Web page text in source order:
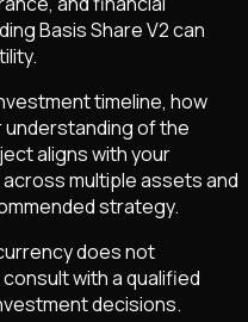
Basis Share V2can
timeline, how
understanding of the
aligns with your
multiple assets and
strategy.
does not
with a qualified
decisions.